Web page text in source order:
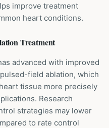
improve treatment
heart conditions.
Treatment
advanced with improved
field ablation, which
tissue more precisely
Research
strategies may lower
to rate control